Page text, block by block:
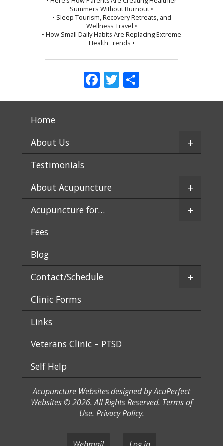
Summers Without Burnout •
• Sleep Tourism, Recovery Retreats, and
Wellness Travel •
• How Small Daily Habits Are Replacing Extreme
Health Trends •
Facebook
Twitter
Home
About Us
+
Testimonials
About Acupuncture
+
Acupuncture for… +
Fees
Blog
Contact/Schedule
+
Clinic Forms
Links
Veterans Clinic – PTSD
Self Help
Acupuncture Websitesdesigned by AcuPerfect
Websites © 2026. All Rights Reserved. Terms of
Use. Privacy Policy.